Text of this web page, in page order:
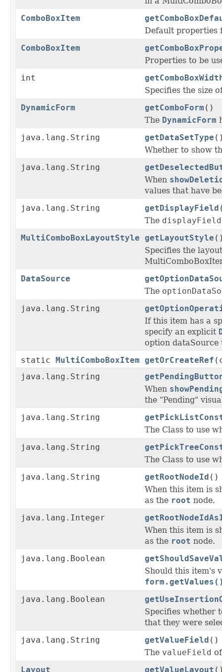
ComboBoxItem
Default properties
ComboBoxItem
Properties to be
int
Specifies the size
DynamicForm
getComboForm ()
The DynamicForm
java.lang.String
getDataSetType
Whether to show
java.lang.String
When
values that have
java.lang.String
getDisplayField
The displayField
MultiComboBoxLayoutStyle getLayoutStyle
Specifies the
DataSource
The
java.lang.String
If this item has a
specify an explicit
option dataSource
static
MultiComboBoxItem getOrCreateRef
java.lang.String
When
the "Pending"
java.lang.String
The Class to use
java.lang.String
The Class to use
java.lang.String
getRootNodeId ()
When this item is
as the root node.
java.lang.Integer
When this item is
as the root node.
java.lang.Boolean
Should this item's
java.lang.Boolean
Specifies whether
that they were
java.lang.String
getValueField ()
The valueField
Layout
getValueLayout